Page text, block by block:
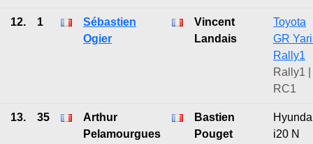
12. 1
Sébastien
Ogier
Vincent
Landais
Toyota
GR
Rally1
Rally1 |
RC1
13. 35
Arthur
Pelamourgues
Bastien
Pouget
i20 N